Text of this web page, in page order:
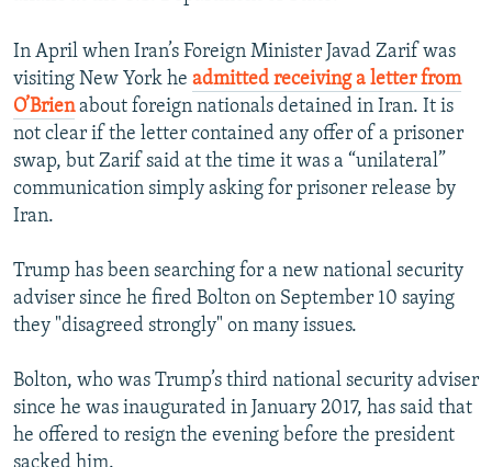
In April when Iran’s Foreign Minister Javad Zarif was
visiting New York he admitted receiving a letter from
O’Brienabout foreign nationals detained in Iran. It is
not clear if the letter contained any offer of a prisoner
swap, but Zarif said at the time it was a “unilateral”
communication simply asking for prisoner release by
Iran.
Trump has been searching for a new national security
adviser since he fired Bolton on September 10 saying
they "disagreed strongly" on many issues.
Bolton, who was Trump’s third national security adviser
since he was inaugurated in January 2017, has said that
he offered to resign the evening before the president